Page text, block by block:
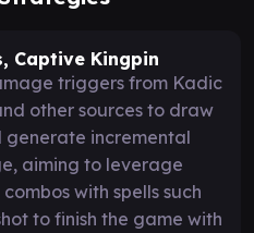
Captive Kingpin
triggers from Kadic
other sources to draw
generate incremental
aiming to leverage
with spells such
to finish the game with